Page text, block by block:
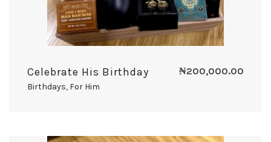
Celebrate His Birthday
Birthdays, For Him
₦200,000.00